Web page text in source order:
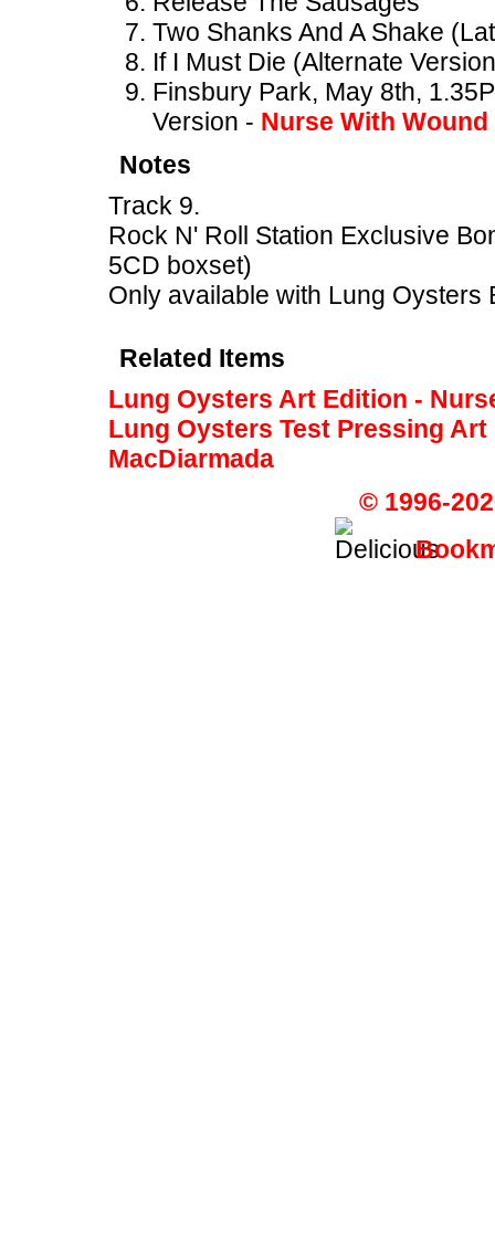
Two Shanks And A Shake
If I Must Die (Alternate
Finsbury Park, May 8th,
Version - Nurse With Wound
Notes
Track 9.
Rock N' Roll Station Exclusive
5CD boxset)
Only available with Lung
Related Items
Lung Oysters Art Edition -
Lung Oysters Test Pressing
MacDiarmada
© 1996-